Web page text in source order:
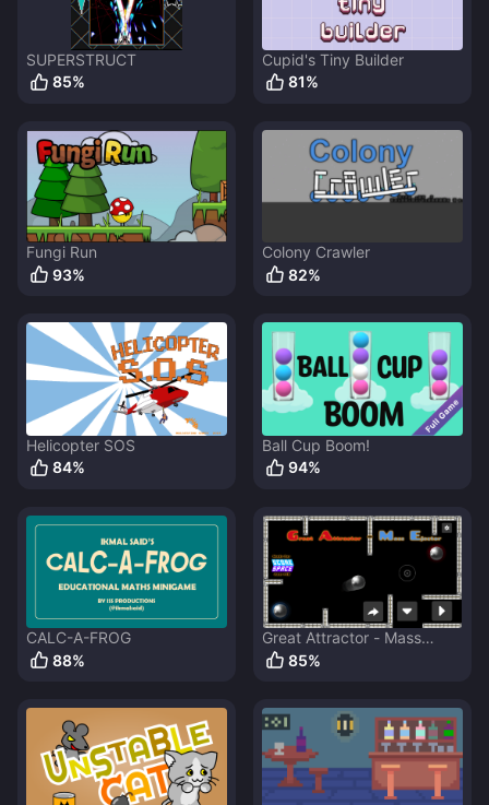
SUPERSTRUCT
85%
Cupid's Tiny Builder
81%
Fungi Run
93%
Colony Crawler
82%
Helicopter SOS
84%
Ball Cup Boom!
94%
CALC-A-FROG
88%
Great Attractor - Mass
Ejector
85%